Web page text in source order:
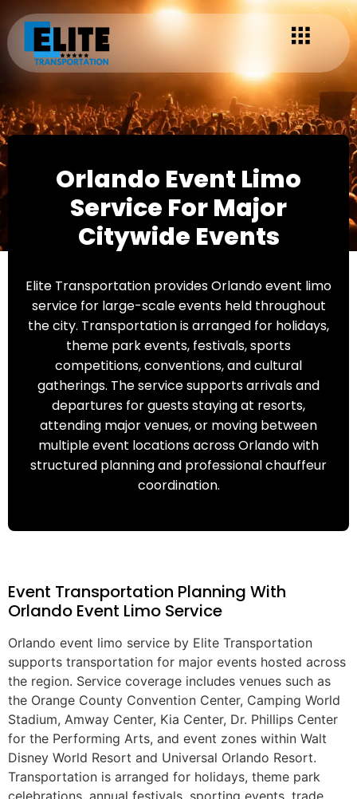
Orlando Event Limo
Service For Major
Citywide Events
Elite Transportation provides Orlando event limo
service for large-scale events held throughout
the city. Transportation is arranged for holidays,
theme park events, festivals, sports
competitions, conventions, and cultural
gatherings. The service supports arrivals and
departures for guests staying at resorts,
attending major venues, or moving between
multiple event locations across Orlando with
structured planning and professional chauffeur
coordination.
Event Transportation Planning With
Orlando Event Limo Service
Orlando event limo service by Elite Transportation
supports transportation for major events hosted across
the region. Service coverage includes venues such as
the Orange County Convention Center, Camping World
Stadium, Amway Center, Kia Center, Dr. Phillips Center
for the Performing Arts, and event zones within Walt
Disney World Resort and Universal Orlando Resort.
Transportation is arranged for holidays, theme park
celebrations, annual festivals, sporting events, trade